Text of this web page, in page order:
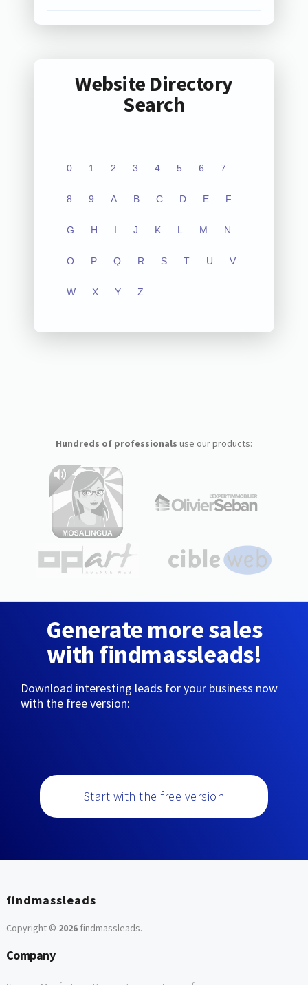
Website Directory
Search
0 1 2 3 4 5 6 7
8 9 A B C D E F
G H I J K L M N
O P Q R S T U V
W X Y Z
Hundreds of professionals use our products:
Generate more sales
with findmassleads!
Download interesting leads for your business now
with the free version:
Start with the free version
findmassleads
Copyright © 2026findmassleads.
Company